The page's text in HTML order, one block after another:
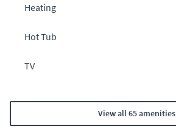
Heating
Hot Tub
TV
View all 65 amenities